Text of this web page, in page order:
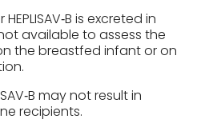
is excreted in
available to assess the
on the breastfed infant or on
may not result in
recipients.